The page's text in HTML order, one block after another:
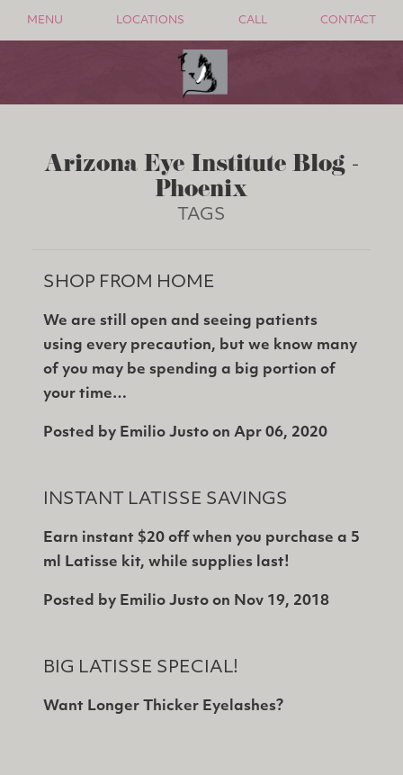
MENU LOCATIONS CALL CONTACT
Arizona Eye Institute Blog -
Phoenix
TAGS
SHOP FROM HOME
We are still open and seeing patients
using every precaution, but we know many
of you may be spending a big portion of
your time…
Posted by Emilio Justo on Apr 06, 2020
INSTANT LATISSE SAVINGS
Earn instant $20 off when you purchase a 5
ml Latisse kit, while supplies last!
Posted by Emilio Justo on Nov 19, 2018
BIG LATISSE SPECIAL!
Want Longer Thicker Eyelashes?